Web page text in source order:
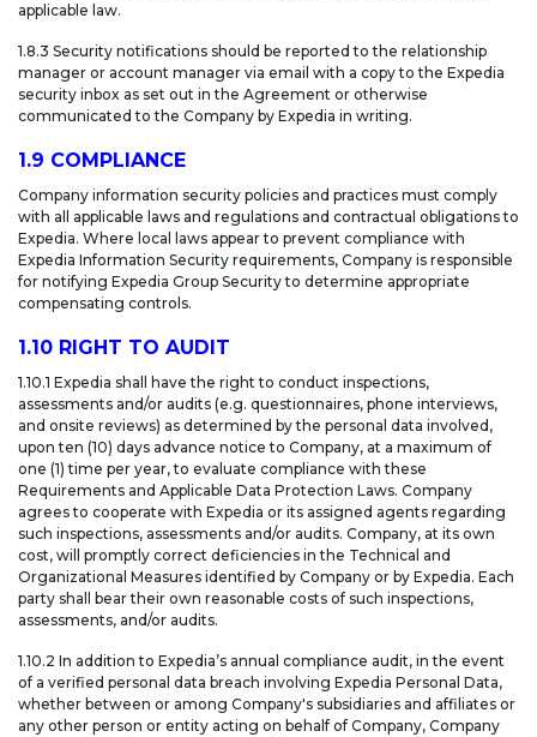
applicable law.
1.8.3 Security notifications should be reported to the relationship
manager or account manager via email with a copy to the Expedia
security inbox as set out in the Agreement or otherwise
communicated to the Company by Expedia in writing.
1.9 COMPLIANCE
Company information security policies and practices must comply
with all applicable laws and regulations and contractual obligations to
Expedia. Where local laws appear to prevent compliance with
Expedia Information Security requirements, Company is responsible
for notifying Expedia Group Security to determine appropriate
compensating controls.
1.10 RIGHT TO AUDIT
1.10.1 Expedia shall have the right to conduct inspections,
assessments and/or audits (e.g. questionnaires, phone interviews,
and onsite reviews) as determined by the personal data involved,
upon ten (10) days advance notice to Company, at a maximum of
one (1) time per year, to evaluate compliance with these
Requirements and Applicable Data Protection Laws. Company
agrees to cooperate with Expedia or its assigned agents regarding
such inspections, assessments and/or audits. Company, at its own
cost, will promptly correct deficiencies in the Technical and
Organizational Measures identified by Company or by Expedia. Each
party shall bear their own reasonable costs of such inspections,
assessments, and/or audits.
1.10.2 In addition to Expedia’s annual compliance audit, in the event
of a verified personal data breach involving Expedia Personal Data,
whether between or among Company's subsidiaries and affiliates or
any other person or entity acting on behalf of Company, Company